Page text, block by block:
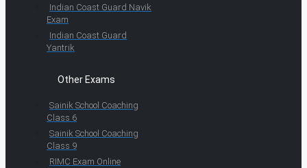
Indian Coast Guard Navik
Exam
Indian Coast Guard
Yantrik
Other Exams
Sainik School Coaching
Class 6
Sainik School Coaching
Class 9
RIMC Exam Online